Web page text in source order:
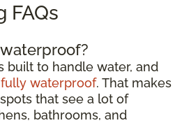
FAQs
built to handle water, and
fully waterproof. That makes
that see a lot of
bathrooms, and